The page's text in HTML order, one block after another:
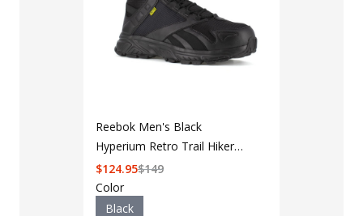
Reebok Men's Black
Hyperium Retro Trail Hiker
Work Boot RB3263
$149
$124.95
Color
Black